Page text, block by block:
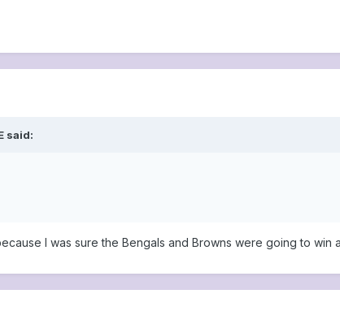
said:
I was sure the Bengals and Browns were going to win